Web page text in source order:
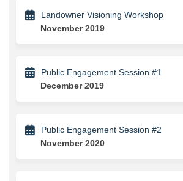
Landowner Visioning Workshop
November 2019
Public Engagement Session #1
December 2019
Public Engagement Session #2
November 2020